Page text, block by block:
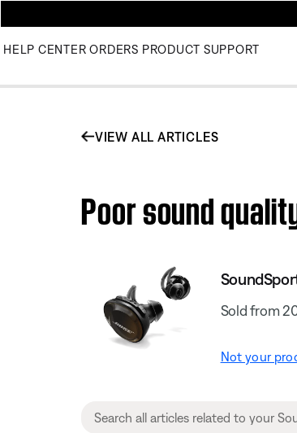
HELP CENTER ORDERS PRODUCT SUPPORT
VIEW ALL ARTICLES
Poor sound
Sold from
Not your